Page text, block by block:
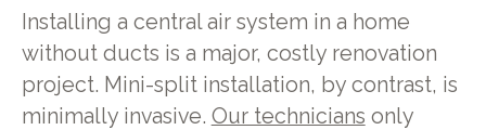
Installing a central air system in a home
without ducts is a major, costly renovation
project. Mini-split installation, by contrast, is
minimally invasive. Our technicians only